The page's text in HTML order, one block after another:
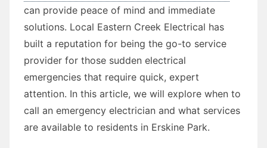
can provide peace of mind and immediate
solutions. Local Eastern Creek Electrical has
built a reputation for being the go-to service
provider for those sudden electrical
emergencies that require quick, expert
attention. In this article, we will explore when to
call an emergency electrician and what services
are available to residents in Erskine Park.